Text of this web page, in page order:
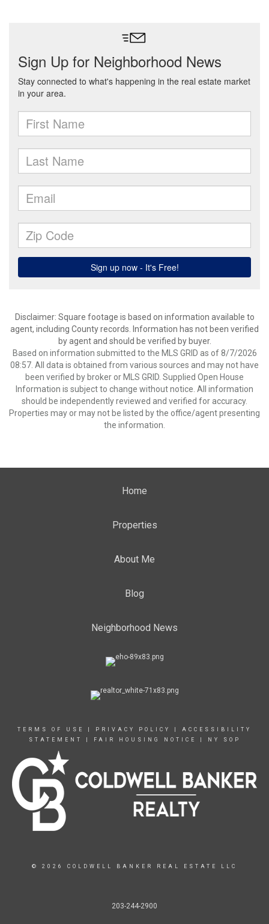
Disclaimer: Square footage is based on information available to
agent, including County records. Information has not been verified
by agent and should be verified by buyer.
Based on information submitted to the MLS GRID as of 8/7/2026
08:57. All data is obtained from various sources and may not have
been verified by broker or MLS GRID. Supplied Open House
Information is subject to change without notice. All information
should be independently reviewed and verified for accuracy.
Properties may or may not be listed by the office/agent presenting
the information.
Home
Properties
About Me
Blog
Neighborhood News
TERMS OF USE PRIVACY POLICY
ACCESSIBILITY
STATEMENT
FAIR HOUSING NOTICE NY SOP
© 2026 COLDWELL BANKER REAL ESTATE LLC
203-244-2900